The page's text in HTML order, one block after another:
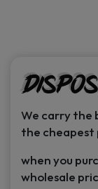
We carry the
the cheapest
when you
wholesale